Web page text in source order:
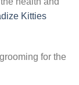
Kitties
for the